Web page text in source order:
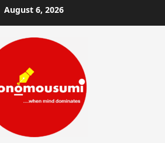
August 6, 2026